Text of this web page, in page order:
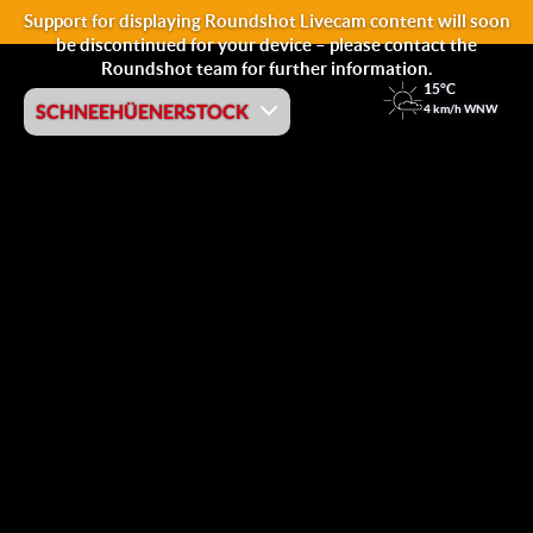
Support for displaying Roundshot Livecam content will soon
be discontinued for your device – please contact the
Roundshot team for further information.
15°C
4 km/h WNW
SCHNEEHÜENERSTOCK